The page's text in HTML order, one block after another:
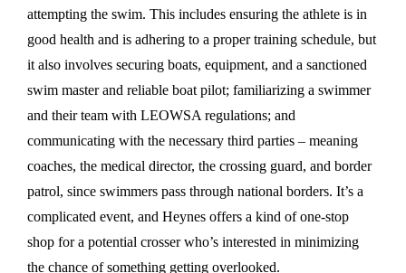
attempting the swim. This includes ensuring the athlete is in
good health and is adhering to a proper training schedule, but
it also involves securing boats, equipment, and a sanctioned
swim master and reliable boat pilot; familiarizing a swimmer
and their team with LEOWSA regulations; and
communicating with the necessary third parties – meaning
coaches, the medical director, the crossing guard, and border
patrol, since swimmers pass through national borders. It’s a
complicated event, and Heynes offers a kind of one-stop
shop for a potential crosser who’s interested in minimizing
the chance of something getting overlooked.